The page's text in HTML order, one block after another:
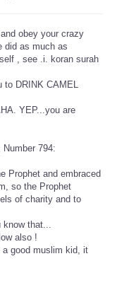
obey your crazy
did as much as
, see .i. koran surah
DRINK CAMEL
YEP...you are
794:
Prophet and embraced
so the Prophet
of charity and to
that...
also !
a good muslim kid, it